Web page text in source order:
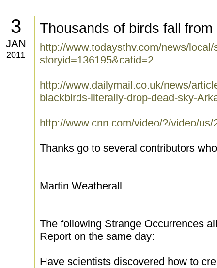
3
JAN
2011
Thousands of birds fall from
http://www.todaysthv.com/news/local/
storyid=136195&catid=2
http://www.dailymail.co.uk/news/
blackbirds-literally-drop-dead-sky-
http://www.cnn.com/video/?/video/
Thanks go to several contributors
Martin Weatherall
The following Strange Occurrences
Report on the same day:
Have scientists discovered how to